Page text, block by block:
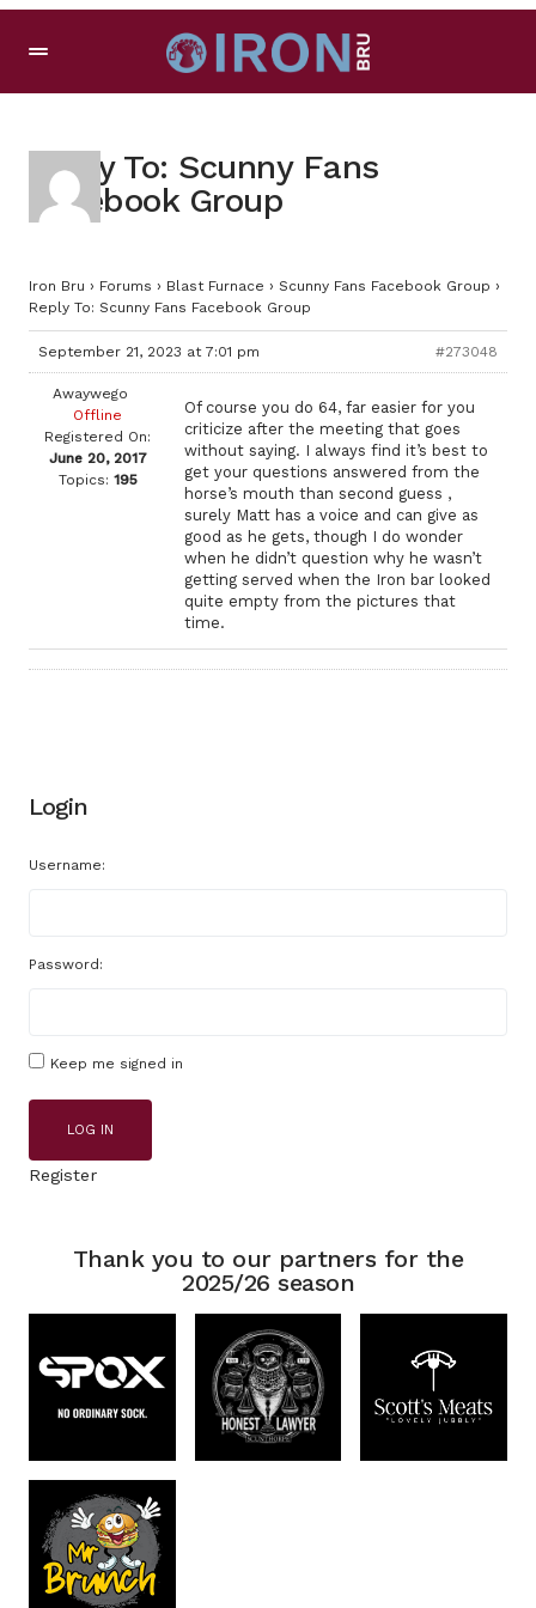
Reply To: Scunny Fans
Facebook Group
Iron Bru › Forums › Blast Furnace › Scunny Fans Facebook Group ›
Reply To: Scunny Fans Facebook Group
September 21, 2023 at 7:01 pm #273048
Awaywego
Offline
Registered On:
June 20, 2017
Topics: 195
Of course you do 64, far easier for you
criticize after the meeting that goes
without saying. I always find it’s best to
get your questions answered from the
horse’s mouth than second guess ,
surely Matt has a voice and can give as
good as he gets, though I do wonder
when he didn’t question why he wasn’t
getting served when the Iron bar looked
quite empty from the pictures that
time.
Login
Username:
Password:
Keep me signed in
LOG IN
Register
Thank you to our partners for the
2025/26 season